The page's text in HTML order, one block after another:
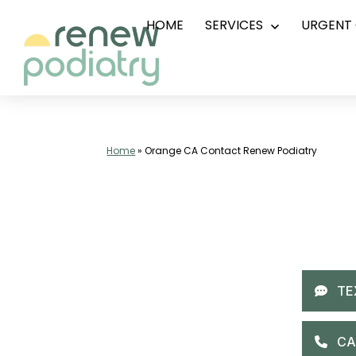
Skip
content
HOME SERVICES
Home»Orange CA Contact Renew Podiatry